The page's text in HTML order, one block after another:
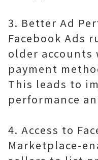
3. Better Ad
Facebook Ads
older
payment
This leads to
performance
4. Access to
Marketplace-